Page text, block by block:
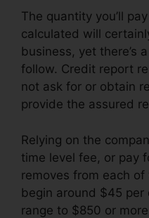
The quantity you’ll
calculated will
business, yet there’s
follow. Credit report
not ask for or obtain
provide the assured
Relying on the
time level fee, or pay
removes from each
begin around $45
range to $850 or